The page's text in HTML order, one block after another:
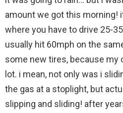
amount we got this morning!
where you have to drive 25-
usually hit 60mph on the
some new tires, because my
lot. i mean, not only was i
the gas at a stoplight, but
slipping and sliding! after